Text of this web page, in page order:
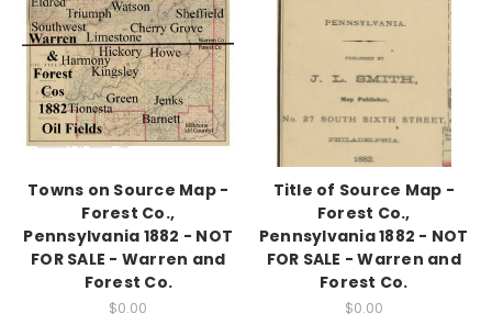
Towns on Source Map -
Forest Co.,
Pennsylvania 1882 - NOT
FOR SALE - Warren and
Forest Co.
$0.00
Title of Source Map -
Forest Co.,
Pennsylvania 1882 - NOT
FOR SALE - Warren and
Forest Co.
$0.00